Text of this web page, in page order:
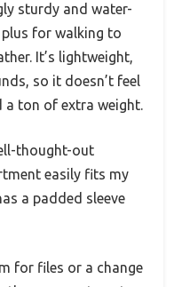
sturdy and water-
for walking to
It’s lightweight,
so it doesn’t feel
a ton of extra weight.
thought-out
easily fits my
a padded sleeve
for files or a change